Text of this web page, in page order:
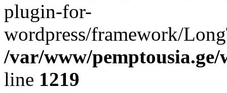
plugin-for-
wordpress/framework/
/var/www/
line 1219